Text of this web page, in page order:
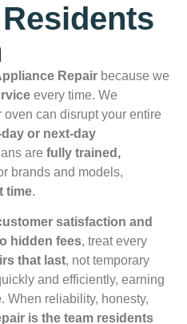
Repair because we
every time. We
oven can disrupt your entire
or next‑day
are fully trained,
brands and models,
time.
satisfaction and
hidden fees, treat every
that last, not temporary
and efficiently, earning
. When reliability, honesty,
is the team residents